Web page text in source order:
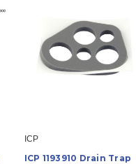
ICP
ICP 1193910 Drain Trap